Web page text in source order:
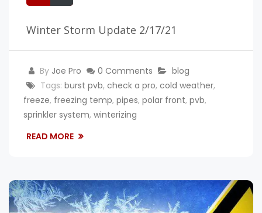
Winter Storm Update 2/17/21
By Joe Pro 0 Comments
blog
Tags: burst pvb, check a pro, cold weather,
freeze, freezing temp, pipes, polar front, pvb,
sprinkler system, winterizing
READ MORE